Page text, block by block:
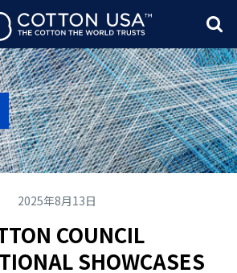
COUNCIL
SHOWCASES
2025年8月13日